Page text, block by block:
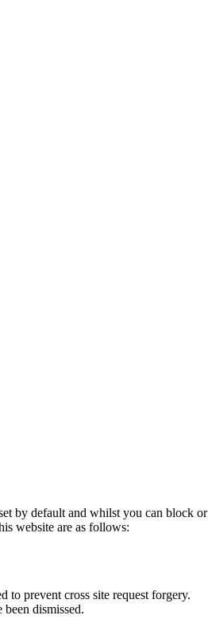
by default and whilst you can block
website are as follows:
to prevent cross site request forgery.
dismissed.